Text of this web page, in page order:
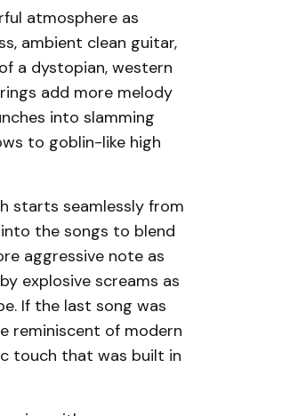
atmosphere as
ambient clean guitar,
a dystopian, western
add more melody
into slamming
to goblin-like high
starts seamlessly from
the songs to blend
aggressive note as
explosive screams as
If the last song was
reminiscent of modern
touch that was built in